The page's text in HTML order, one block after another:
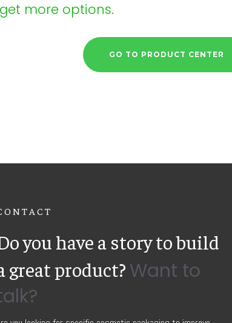
more options.
GO TO PRODUCT CENTER
you have a story to build
great product? Want to